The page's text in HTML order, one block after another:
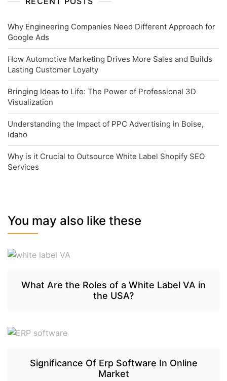
Why Engineering Companies Need Different Approach for
Google Ads
How Automotive Marketing Drives More Sales and Builds
Lasting Customer Loyalty
Bringing Ideas to Life: The Power of Professional 3D
Visualization
Understanding the Impact of PPC Advertising in Boise,
Idaho
Why is it Crucial to Outsource White Label Shopify SEO
Services
You may also like these
What Are the Roles of a White Label VA in
the USA?
Significance Of Erp Software In Online
Market